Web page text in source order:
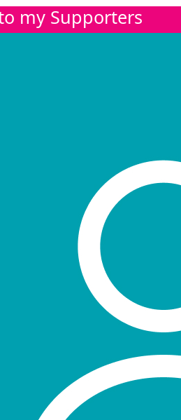
my Supporters